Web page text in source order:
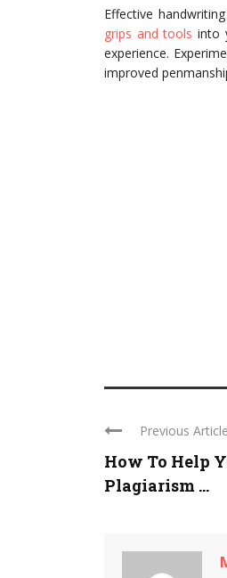
Effective
grips and tools into
experience.
improved
Previous Article
How To Help
Plagiarism ...